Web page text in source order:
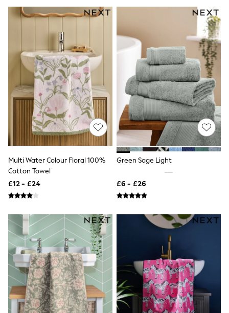
Tops & T-Shirts
Trousers
Holiday Shop
All Footwear
New In Footwear
Sandals & Wedges
Ballet Pumps
Heeled Sandals
Heels
Trainers
Loafers
Shoes
Boots
Bras
Shapewear
Socks & Tights
Dressing Gowns
Slippers
New In Dresses
Wedding Guest Dresses
Summer Dresses
Occasion Dresses
Maxi Dresses
Midi Dresses
Mini Dresses
Petite Dresses
Multi Water Colour Floral 100%
Cotton Towel
£12 - £24
Green Sage Light
£6 - £26